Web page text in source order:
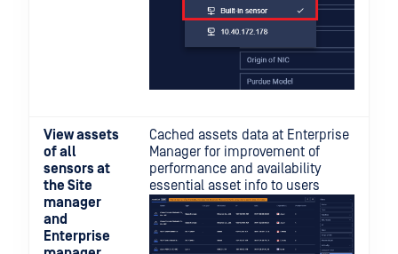
View assets
of all
sensors at
the Site
manager
and
Enterprise
Cached assets data at Enterprise
Manager for improvement of
performance and availability
essential asset info to users